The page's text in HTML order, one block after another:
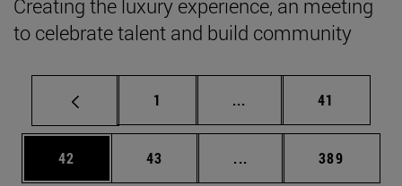
Creating the luxury experience, an meeting
to celebrate talent and build community
Page
1 ... Intermediate pages
Page
41
Page
42 Page
43 ... Intermediate pages
Page
389